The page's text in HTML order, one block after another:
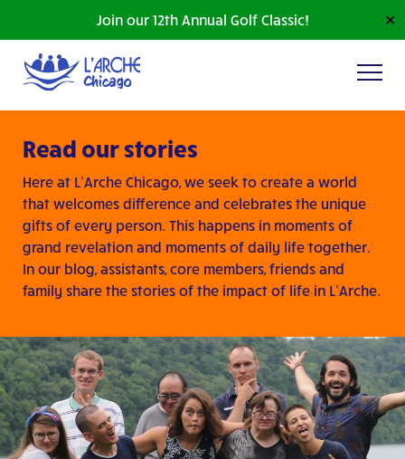
Join our 12th Annual Golf Classic! ✕
Read our stories
Here at L’Arche Chicago, we seek to create a world
that welcomes difference and celebrates the unique
gifts of every person. This happens in moments of
grand revelation and moments of daily life together.
In our blog, assistants, core members, friends and
family share the stories of the impact of life in L’Arche.